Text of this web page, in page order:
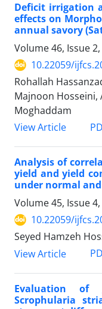
Deficit irrigation
effects on
annual savory
Volume 46, Issue
10.22059/
Rohallah
Majnoon Hosseini,
Moghaddam
View Article
Analysis of
yield and yield
under normal
Volume 45, Issue
10.22059/
Seyed Hamzeh
View Article
Evaluation of
Scrophularia